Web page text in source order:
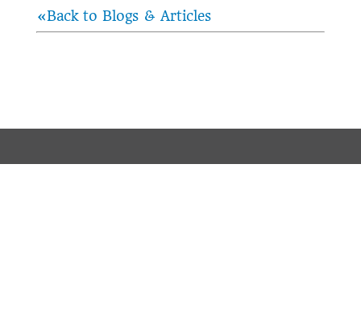
«Back to Blogs & Articles